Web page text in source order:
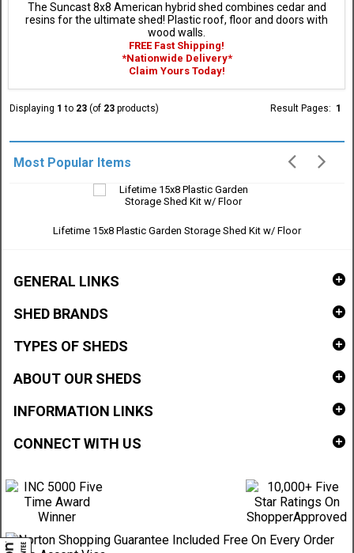
The Suncast 8x8 American hybrid shed combines cedar and
resins for the ultimate shed! Plastic roof, floor and doors with
wood walls.
FREE Fast Shipping!
*Nationwide Delivery*
Claim Yours Today!
Displaying 1 to 23 (of 23 products) Result Pages: 1
Most Popular Items
Lifetime 15x8 Plastic Garden Storage Shed Kit w/ Floor
GENERAL LINKS
SHED BRANDS
TYPES OF SHEDS
ABOUT OUR SHEDS
INFORMATION LINKS
CONNECT WITH US